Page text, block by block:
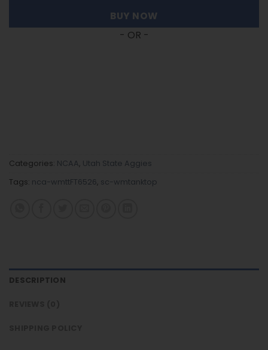
BUY NOW
- OR -
Categories: NCAA, Utah State Aggies
Tags: nca-wmttFT6526, sc-wmtanktop
DESCRIPTION